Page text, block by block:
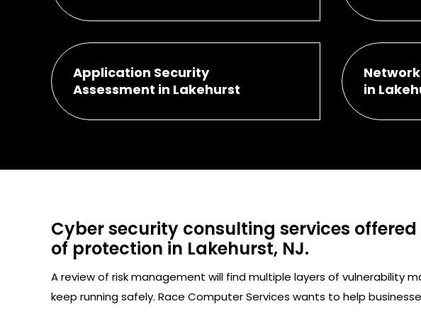
Application Security
Assessment in Lakehurst
in
Cyber security consulting services
of protection in Lakehurst, NJ.
A review of risk management will find multiple layers of vulnerability
keep running safely. Race Computer Services wants to help